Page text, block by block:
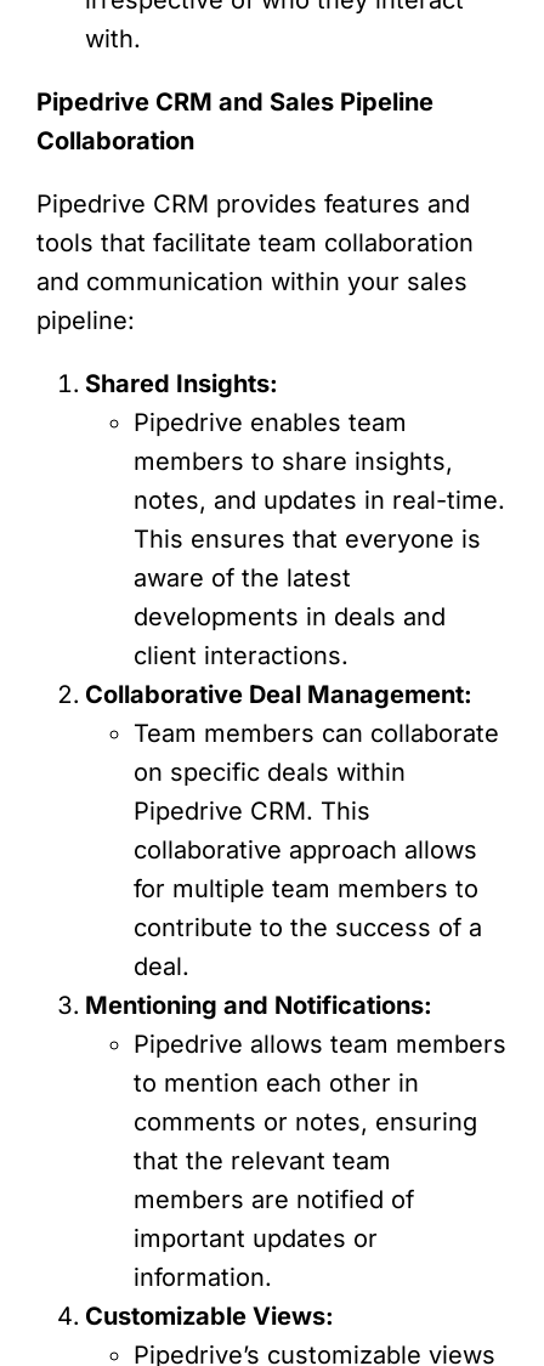
with.
Pipedrive CRM and Sales Pipeline
Collaboration
Pipedrive CRM provides features and
tools that facilitate team collaboration
and communication within your sales
pipeline:
Shared Insights:
Pipedrive enables team
members to share insights,
notes, and updates in real-time.
This ensures that everyone is
aware of the latest
developments in deals and
client interactions.
Collaborative Deal Management:
Team members can collaborate
on specific deals within
Pipedrive CRM. This
collaborative approach allows
for multiple team members to
contribute to the success of a
deal.
Mentioning and Notifications:
Pipedrive allows team members
to mention each other in
comments or notes, ensuring
that the relevant team
members are notified of
important updates or
information.
Customizable Views:
Pipedrive’s customizable views